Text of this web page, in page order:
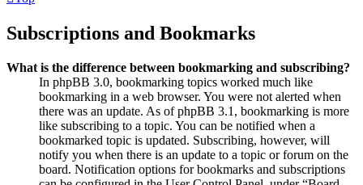
Subscriptions and Bookmarks
What is the difference between bookmarking and subscribing?
In phpBB 3.0, bookmarking topics worked much like
bookmarking in a web browser. You were not alerted when
there was an update. As of phpBB 3.1, bookmarking is more
like subscribing to a topic. You can be notified when a
bookmarked topic is updated. Subscribing, however, will
notify you when there is an update to a topic or forum on the
board. Notification options for bookmarks and subscriptions